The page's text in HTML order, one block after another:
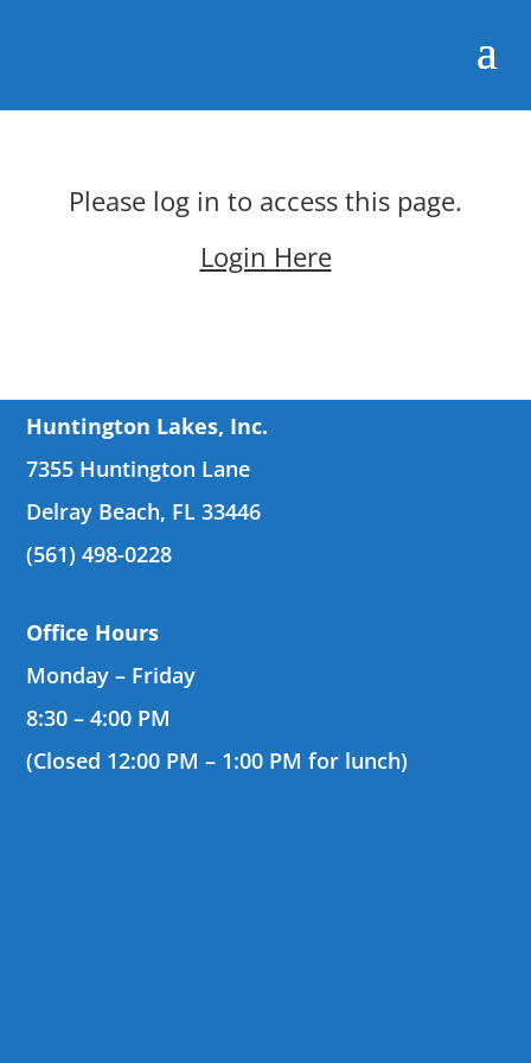
Please log in to access this page.
Login Here
Huntington Lakes, Inc.
7355 Huntington Lane
Delray Beach, FL 33446
(561) 498-0228
Office Hours
Monday – Friday
8:30 – 4:00 PM
(Closed 12:00 PM – 1:00 PM for lunch)